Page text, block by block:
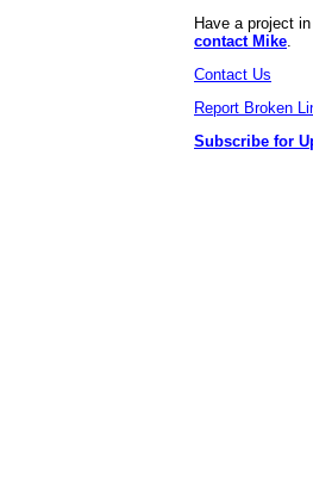
Have a project
contact Mike
Contact Us
Report Broken
Subscribe for